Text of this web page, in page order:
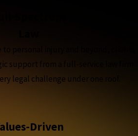
personal injury and beyond, clients
support from a full-service law firm
legal challenge under one roof.
Driven